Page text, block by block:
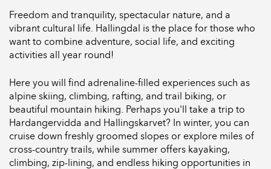
Freedom and tranquility, spectacular nature, and a
vibrant cultural life. Hallingdal is the place for those who
want to combine adventure, social life, and exciting
activities all year round!
Here you will find adrenaline-filled experiences such as
alpine skiing, climbing, rafting, and trail biking, or
beautiful mountain hiking. Perhaps you'll take a trip to
Hardangervidda and Hallingskarvet? In winter, you can
cruise down freshly groomed slopes or explore miles of
cross-country trails, while summer offers kayaking,
climbing, zip-lining, and endless hiking opportunities in